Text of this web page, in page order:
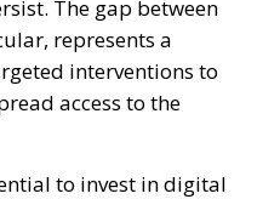
The gap between
represents a
interventions to
access to the
to invest in digital